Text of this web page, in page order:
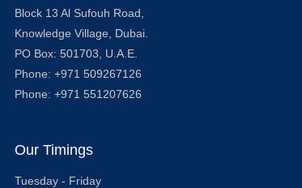
Block 13 Al Sufouh Road,
Knowledge Village, Dubai.
PO Box: 501703, U.A.E.
Phone: +971 509267126
Phone: +971 551207626
Our Timings
Tuesday - Friday